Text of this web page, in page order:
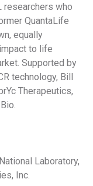
researchers who
QuantaLife
equally
to life
Supported by
technology, Bill
Therapeutics,
Laboratory,
Inc.